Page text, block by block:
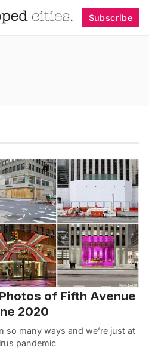
Subscribe
of Fifth Avenue
2020
so many ways and we’re just at
pandemic